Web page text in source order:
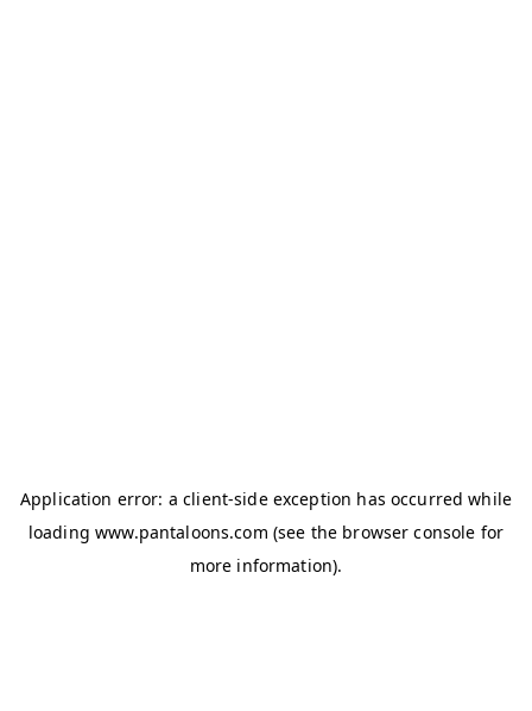
Application error: aclient-side exception has occurred while
loadingwww.pantaloons.com (see the browser console for
more information).